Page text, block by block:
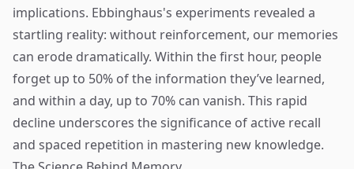
implications. Ebbinghaus's experiments revealed a
startling reality: without reinforcement, our memories
can erode dramatically. Within the first hour, people
forget up to 50% of the information they’ve learned,
and within a day, up to 70% can vanish. This rapid
decline underscores the significance of active recall
and spaced repetition in mastering new knowledge.